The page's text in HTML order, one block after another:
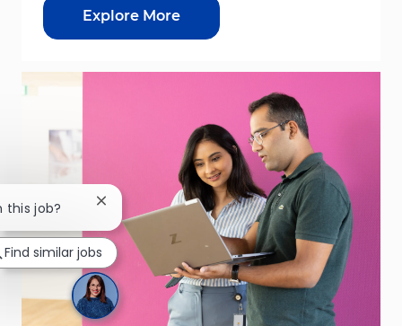
Explore More
this job? Close chatbot notification
Find similar jobs